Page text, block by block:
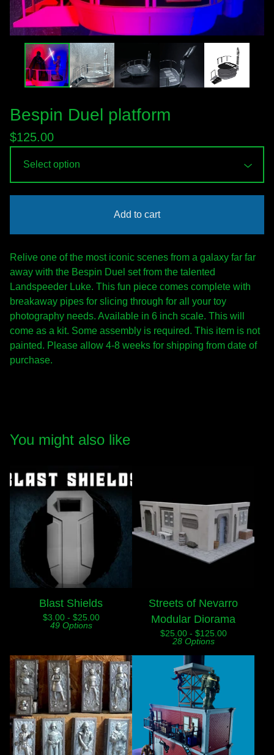
Bespin Duel platform
$125.00
Add to cart
Relive one of the most iconic scenes from a galaxy far far
away with the Bespin Duel set from the talented
Landspeeder Luke. This fun piece comes complete with
breakaway pipes for slicing through for all your toy
photography needs. Available in 6 inch scale. This will
come as a kit. Some assembly is required. This item is not
painted. Please allow 4-8 weeks for shipping from date of
purchase.
You might also like
Blast Shields
$3.00 - $25.00
49 Options
Streets of Nevarro
Modular Diorama
$25.00 - $125.00
28 Options